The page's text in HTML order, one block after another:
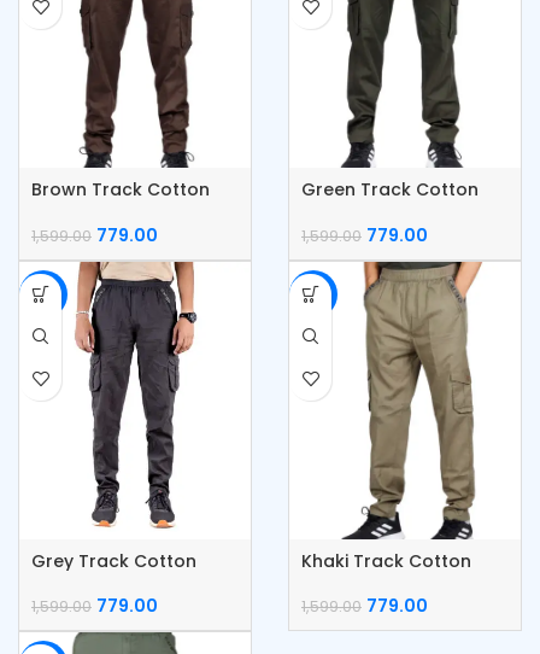
Brown Track Cotton
1,599.00 779.00
Green Track Cotton
1,599.00 779.00
-51%
Grey Track Cotton
1,599.00 779.00
-51%
Khaki Track Cotton
1,599.00 779.00